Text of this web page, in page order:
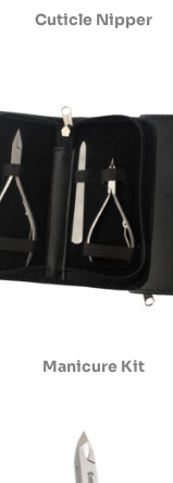
Cuticle Nipper
Manicure Kit